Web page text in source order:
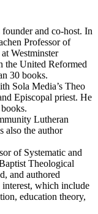
and co-host. In
Professor of
Westminster
the United Reformed
30 books.
Sola Media’s Theo
Episcopal priest. He
Lutheran
also the author
of Systematic and
Theological
and authored
interest, which include
education theory,